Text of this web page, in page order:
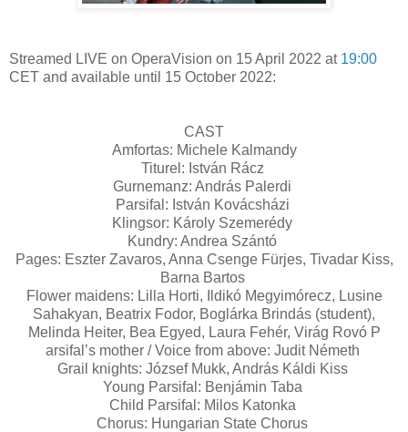
Streamed LIVE on OperaVision on 15 April 2022 at 19:00
CET and available until 15 October 2022:
CAST
Amfortas: Michele Kalmandy
Titurel: István Rácz
Gurnemanz: András Palerdi
Parsifal: István Kovácsházi
Klingsor: Károly Szemerédy
Kundry: Andrea Szántó
Pages: Eszter Zavaros, Anna Csenge Fürjes, Tivadar Kiss,
Barna Bartos
Flower maidens: Lilla Horti, Ildikó Megyimórecz, Lusine
Sahakyan, Beatrix Fodor, Boglárka Brindás (student),
Melinda Heiter, Bea Egyed, Laura Fehér, Virág Rovó P
arsifal’s mother / Voice from above: Judit Németh
Grail knights: József Mukk, András Káldi Kiss
Young Parsifal: Benjámin Taba
Child Parsifal: Milos Katonka
Chorus: Hungarian State Chorus